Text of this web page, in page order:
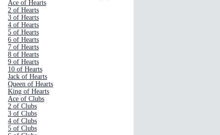
Ace of Hearts
2 of Hearts
3 of Hearts
4 of Hearts
5 of Hearts
6 of Hearts
7 of Hearts
8 of Hearts
9 of Hearts
10 of Hearts
Jack of Hearts
Queen of Hearts
King of Hearts
Ace of Clubs
2 of Clubs
3 of Clubs
4 of Clubs
5 of Clubs